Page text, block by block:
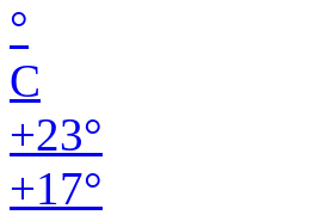
°
C
+23°
+17°